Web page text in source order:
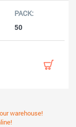
50
warehouse!